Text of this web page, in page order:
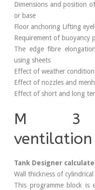
Dimensions and position
or base
Floor anchoring Lifting
Requirement of buoyancy
The edge fibre
using sheets
Effect of weather
Effect of nozzles and
Effect of short and long
M 3
ventilation
Tank Designer
Wall thickness of
This programme block is